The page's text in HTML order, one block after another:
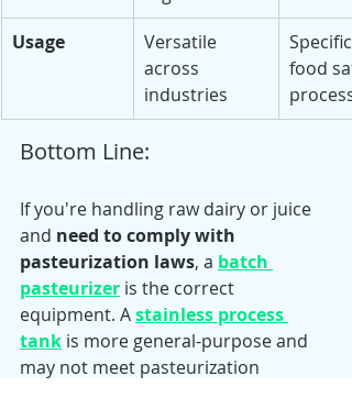
Usage
Versatile
across
industries
Specific
food
Bottom Line:
If you're handling raw dairy or juice
and need to comply with
pasteurization laws, a batch
pasteurizer is the correct
equipment. A stainless process
tank is more general-purpose and
may not meet pasteurization